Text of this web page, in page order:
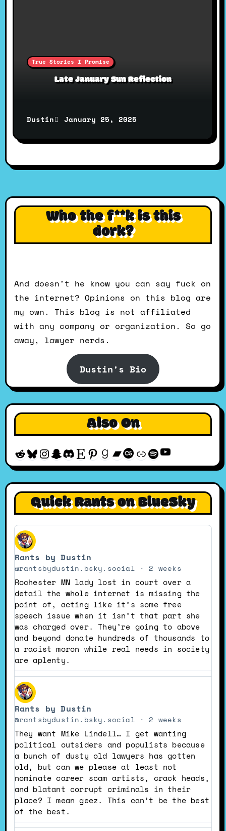
True Stories I Promise
Late January Sun Reflection
Dustin January 25, 2025
Who the f**k is this
dork?
And doesn't he know you can say fuck on
the internet? Opinions on this blog are
my own. This blog is not affiliated
with any company or organization. So go
away, lawyer nerds.
Dustin's Bio
Also On
Reddit
Bluesky
Instagram
Snapchat
Discord
EtsyPinterest
Goodreads
Bandcamp
Last.fm
Discogs
Spotify
YouTube
Quick Rants on BlueSky
View
post
by
Rants
by
Dustin
on
Bluesky
Rants by Dustin
@rantsbydustin.bsky.social 2 weeks
Rochester MN lady lost in court over a
detail the whole internet is missing the
point of, acting like it’s some free
speech issue when it isn’t that part she
was charged over. They’re going to above
and beyond donate hundreds of thousands to
a racist moron while real needs in society
are aplenty.
View
post
by
Rants
by
Dustin
on
Bluesky
Rants by Dustin
@rantsbydustin.bsky.social 2 weeks
They want Mike Lindell… I get wanting
political outsiders and populists because
a bunch of dusty old lawyers has gotten
old, but can we please at least not
nominate career scam artists, crack heads,
and blatant corrupt criminals in their
place? I mean geez. This can’t be the best
of the best.